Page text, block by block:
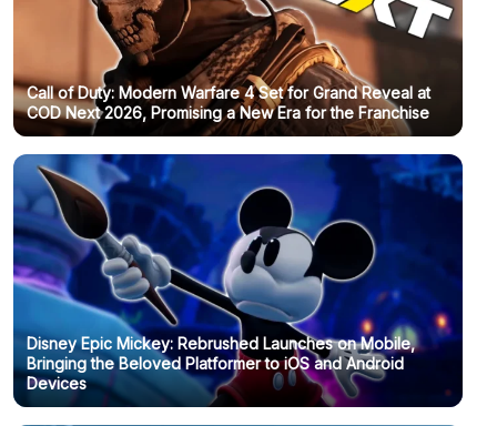
Call of Duty: Modern Warfare 4 Set for Grand Reveal at
COD Next 2026, Promising a New Era for the Franchise
Disney Epic Mickey: Rebrushed Launches on Mobile,
Bringing the Beloved Platformer to iOS and Android
Devices